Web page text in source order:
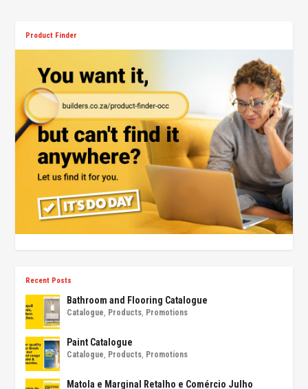
Product Finder
Recent Posts
Bathroom and Flooring Catalogue
Catalogue, Products, Promotions
Paint Catalogue
Catalogue, Products, Promotions
Matola e Marginal Retalho e Comércio Julho